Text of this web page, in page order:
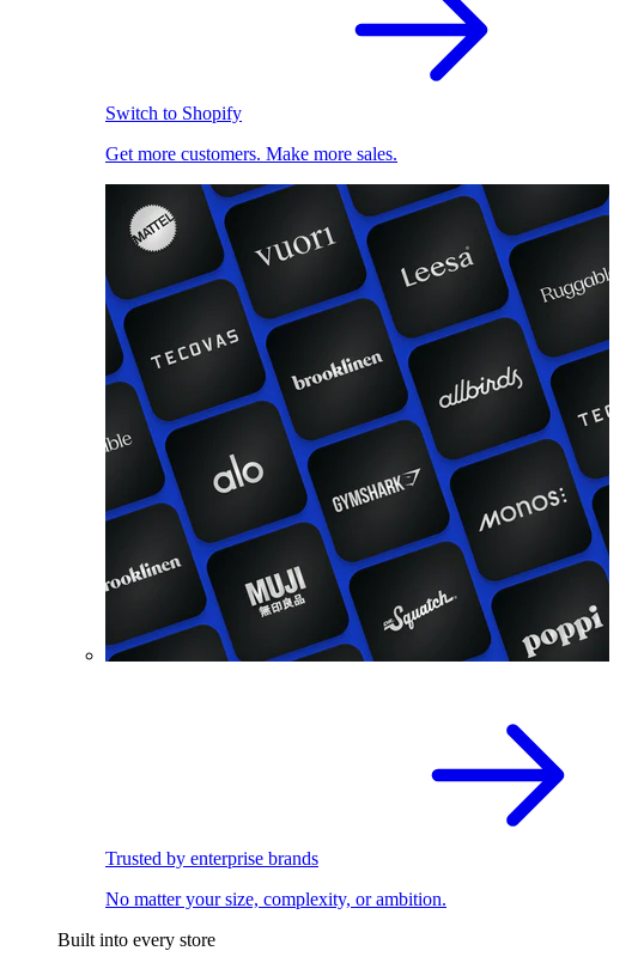
Switch to Shopify
Get more customers. Make more sales.
Trusted by enterprise brands
No matter your size, complexity, or ambition.
Built into every store